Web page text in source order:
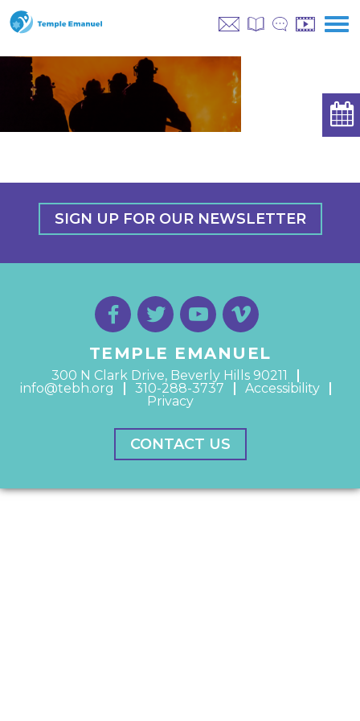
SIGN UP FOR OUR NEWSLETTER
TEMPLE EMANUEL
300 N Clark Drive, Beverly Hills 90211
info@tebh.org
310-288-3737
Accessibility
Privacy
CONTACT US